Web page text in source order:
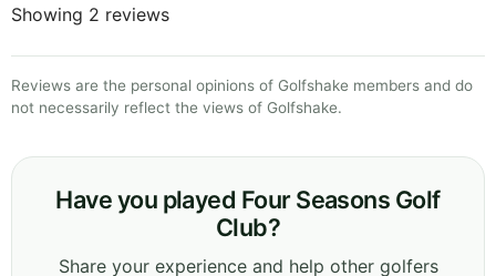
Showing 2 reviews
Reviews are the personal opinions of Golfshake members and do
not necessarily reflect the views of Golfshake.
Have you played Four Seasons Golf
Club?
Share your experience and help other golfers